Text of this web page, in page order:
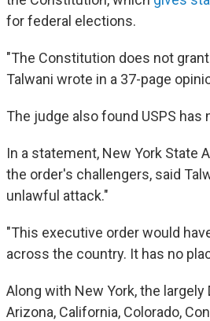
for federal elections.
"The Constitution does not
Talwani wrote in a 37-page
The judge also found USPS
In a statement, New York State
the order's challengers, said
unlawful attack."
"This executive order would
across the country. It has no
Along with New York, the
Arizona, California, Colorado,